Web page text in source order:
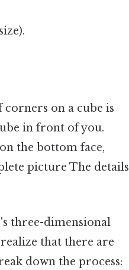
on a cube is
in front of you.
the bottom face,
picture The details
three-dimensional
that there are
down the process: